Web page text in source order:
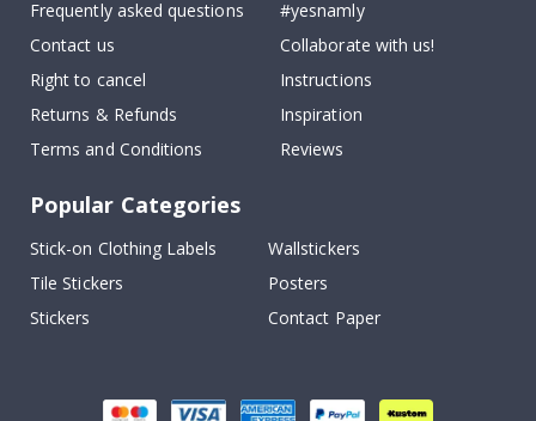
Frequently asked questions
Contact us
Right to cancel
Returns & Refunds
Terms and Conditions
#yesnamly
Collaborate with us!
Instructions
Inspiration
Reviews
Popular Categories
Stick-on Clothing Labels
Wallstickers
Tile Stickers
Posters
Stickers
Contact Paper